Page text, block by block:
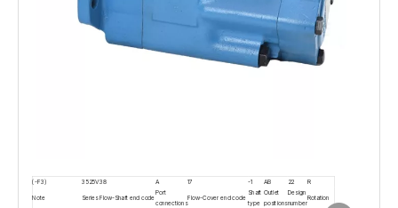
(-F3) 3525V38 A 17 -1 AB 22 R
Note SeriesFlow-Shaft end code
Port
connections
Flow-Cover end code
Shaft
type
Outlet
positions
Design
number
Rotation